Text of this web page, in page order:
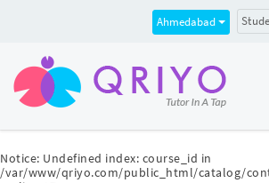
Notice: Undefined index: course_id in
/var/www/qriyo.com/public_html/catalog/
Ahmedabad